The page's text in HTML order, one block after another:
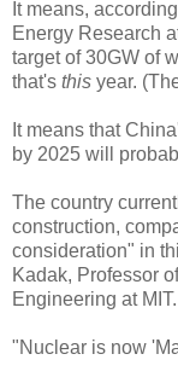
It means,
Energy Research
target of 30GW of
that's this year.
It means that
by 2025 will
The country
construction,
consideration" in
Kadak, Professor
Engineering at MIT.
"Nuclear is now